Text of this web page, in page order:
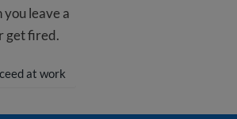
you leave a
get fired.
at work